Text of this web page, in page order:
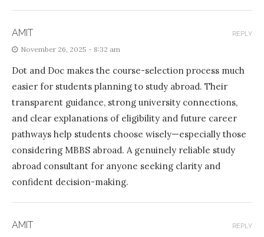
AMIT
November 26, 2025 - 8:32 am
Dot and Doc makes the course-selection process much
easier for students planning to study abroad. Their
transparent guidance, strong university connections,
and clear explanations of eligibility and future career
pathways help students choose wisely—especially those
considering MBBS abroad. A genuinely reliable study
abroad consultant for anyone seeking clarity and
confident decision-making.
REPLY
AMIT REPLY